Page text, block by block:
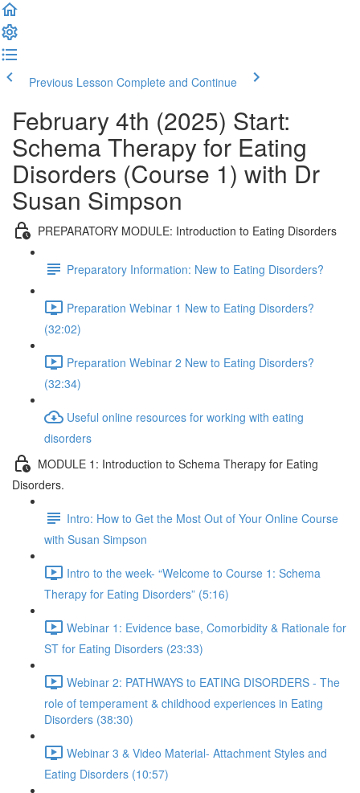
Previous Lesson Complete and Continue
February 4th (2025) Start:
Schema Therapy for Eating
Disorders (Course 1) with Dr
Susan Simpson
PREPARATORY MODULE: Introduction to Eating Disorders
Preparatory Information: New to Eating Disorders?
Preparation Webinar 1 New to Eating Disorders?
(32:02)
Preparation Webinar 2 New to Eating Disorders?
(32:34)
Useful online resources for working with eating
disorders
MODULE 1: Introduction to Schema Therapy for Eating
Disorders.
Intro: How to Get the Most Out of Your Online Course
with Susan Simpson
Intro to the week- “Welcome to Course 1: Schema
Therapy for Eating Disorders” (5:16)
Webinar 1: Evidence base, Comorbidity & Rationale for
ST for Eating Disorders (23:33)
Webinar 2: PATHWAYS to EATING DISORDERS - The
role of temperament & childhood experiences in Eating
Disorders (38:30)
Webinar 3 & Video Material- Attachment Styles and
Eating Disorders (10:57)